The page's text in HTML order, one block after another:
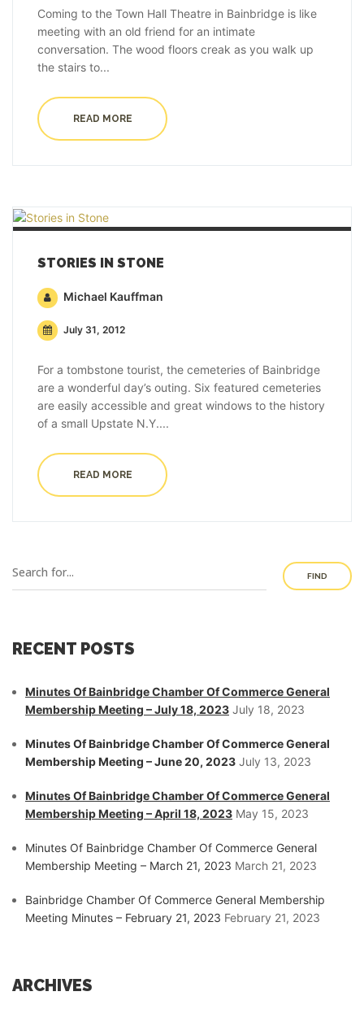
Coming to the Town Hall Theatre in Bainbridge is like
meeting with an old friend for an intimate
conversation. The wood floors creak as you walk up
the stairs to...
READ MORE
STORIES IN STONE
Michael Kauffman
July 31, 2012
For a tombstone tourist, the cemeteries of Bainbridge
are a wonderful day’s outing. Six featured cemeteries
are easily accessible and great windows to the history
of a small Upstate N.Y....
READ MORE
FIND
RECENT POSTS
Minutes Of Bainbridge Chamber Of Commerce General
Membership Meeting – July 18, 2023 July 18, 2023
Minutes Of Bainbridge Chamber Of Commerce General
Membership Meeting – June 20, 2023 July 13, 2023
Minutes Of Bainbridge Chamber Of Commerce General
Membership Meeting – April 18, 2023 May 15, 2023
Minutes Of Bainbridge Chamber Of Commerce General
Membership Meeting – March 21, 2023 March 21, 2023
Bainbridge Chamber Of Commerce General Membership
Meeting Minutes – February 21, 2023 February 21, 2023
ARCHIVES